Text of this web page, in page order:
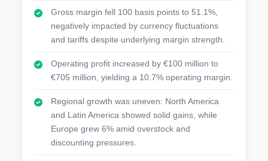
Gross margin fell 100 basis points to 51.1%,
negatively impacted by currency fluctuations
and tariffs despite underlying margin strength.
Operating profit increased by €100 million to
€705 million, yielding a 10.7% operating margin.
Regional growth was uneven: North America
and Latin America showed solid gains, while
Europe grew 6% amid overstock and
discounting pressures.